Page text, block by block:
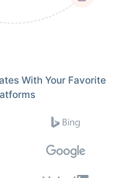
With Your Favorite